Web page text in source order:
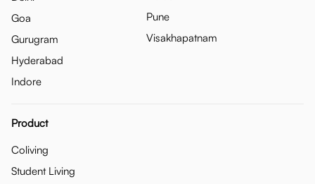
Goa
Gurugram
Hyderabad
Indore
Pune
Visakhapatnam
Product
Coliving
Student Living